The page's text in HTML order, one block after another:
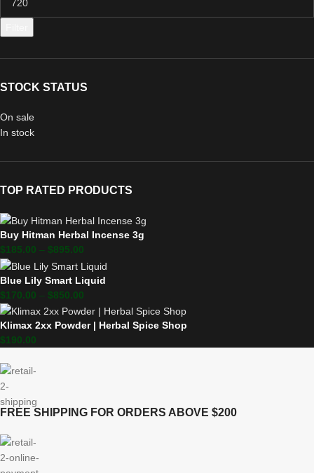
STOCK STATUS
On sale
In stock
TOP RATED PRODUCTS
Buy Hitman Herbal Incense 3g
$185.00 – $895.00
Blue Lily Smart Liquid
$170.00 – $850.00
Klimax 2xx Powder | Herbal Spice Shop
$190.00
FREE SHIPPING FOR ORDERS ABOVE $200